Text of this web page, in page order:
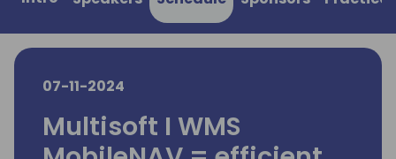
07-11-2024
Multisoft I WMS